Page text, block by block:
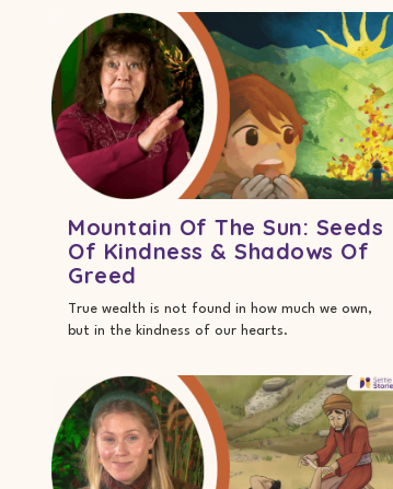
Mountain Of The Sun: Seeds
Of Kindness & Shadows Of
Greed
True wealth is not found in how much we own,
but in the kindness of our hearts.